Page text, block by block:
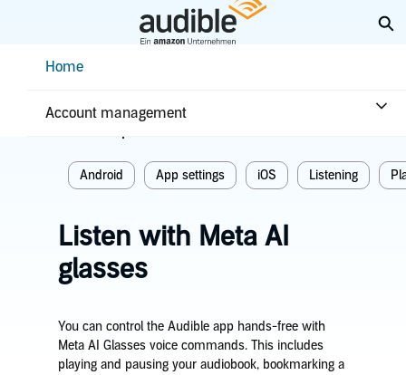
ContentHome
Account management
Home
Android App settings iOS Listening
Listen with Meta AI
glasses
You can control the Audible app hands-free with
Meta AI Glasses voice commands. This includes
playing and pausing your audiobook, bookmarking a